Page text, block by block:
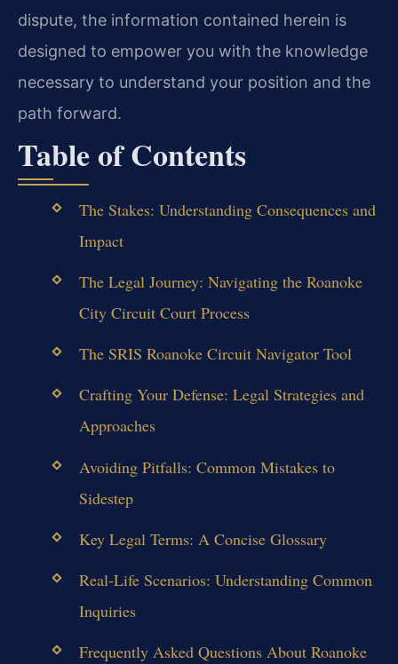
dispute, the information contained herein is
designed to empower you with the knowledge
necessary to understand your position and the
path forward.
Table of Contents
The Stakes: Understanding Consequences and
Impact
The Legal Journey: Navigating the Roanoke
City Circuit Court Process
The SRIS Roanoke Circuit Navigator Tool
Crafting Your Defense: Legal Strategies and
Approaches
Avoiding Pitfalls: Common Mistakes to
Sidestep
Key Legal Terms: A Concise Glossary
Real-Life Scenarios: Understanding Common
Inquiries
Frequently Asked Questions About Roanoke